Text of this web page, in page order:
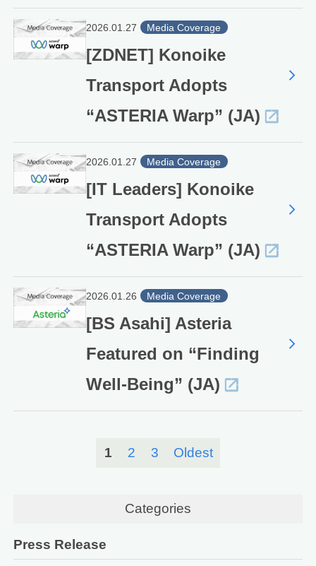
2026.01.27 Media Coverage
[ZDNET] Konoike
Transport Adopts
“ASTERIA Warp” (JA)
2026.01.27 Media Coverage
[IT Leaders] Konoike
Transport Adopts
“ASTERIA Warp” (JA)
2026.01.26 Media Coverage
[BS Asahi] Asteria
Featured on “Finding
Well-Being” (JA)
1 2 3 Oldest
Categories
Press Release